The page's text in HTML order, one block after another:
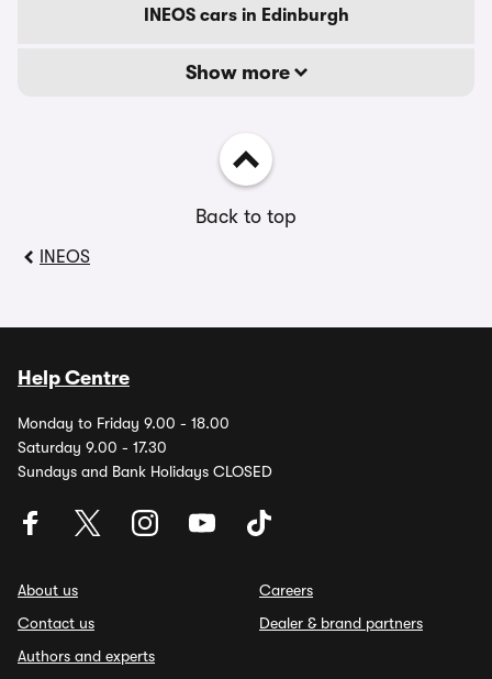
INEOS cars in Edinburgh
Show more
Back to top
INEOS
Help Centre
Monday to Friday 9.00 - 18.00
Saturday 9.00 - 17.30
Sundays and Bank Holidays CLOSED
About us
Contact us
Authors and experts
Careers
Dealer & brand partners